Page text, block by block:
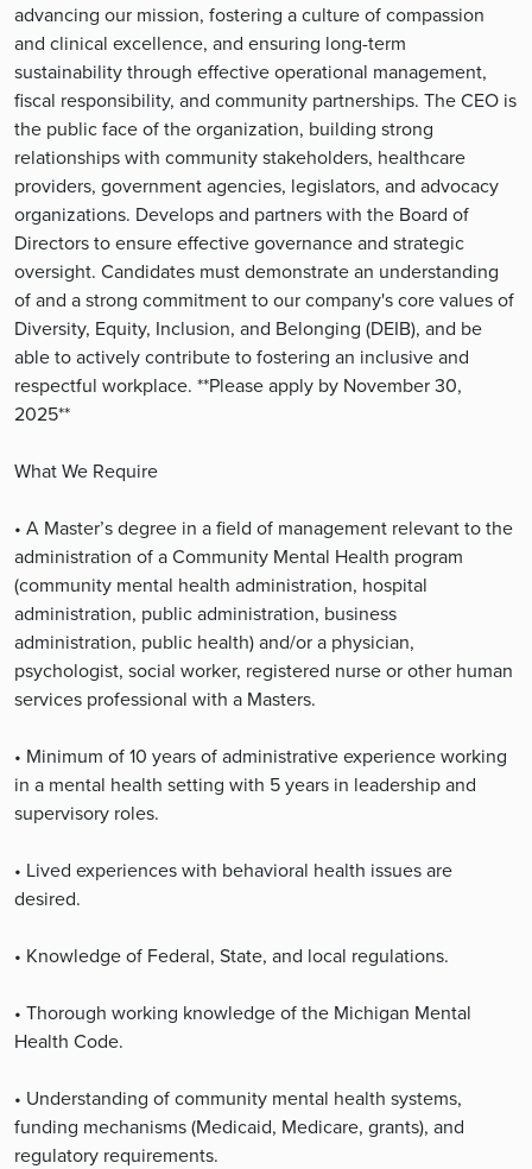
advancing our mission, fostering a culture of compassion
and clinical excellence, and ensuring long-term
sustainability through effective operational management,
fiscal responsibility, and community partnerships. The CEO is
the public face of the organization, building strong
relationships with community stakeholders, healthcare
providers, government agencies, legislators, and advocacy
organizations. Develops and partners with the Board of
Directors to ensure effective governance and strategic
oversight. Candidates must demonstrate an understanding
of and a strong commitment to our company's core values of
Diversity, Equity, Inclusion, and Belonging (DEIB), and be
able to actively contribute to fostering an inclusive and
respectful workplace. **Please apply by November 30,
2025**
What We Require
• A Master’s degree in a field of management relevant to the
administration of a Community Mental Health program
(community mental health administration, hospital
administration, public administration, business
administration, public health) and/or a physician,
psychologist, social worker, registered nurse or other human
services professional with a Masters.
• Minimum of 10 years of administrative experience working
in a mental health setting with 5 years in leadership and
supervisory roles.
• Lived experiences with behavioral health issues are
desired.
• Knowledge of Federal, State, and local regulations.
• Thorough working knowledge of the Michigan Mental
Health Code.
• Understanding of community mental health systems,
funding mechanisms (Medicaid, Medicare, grants), and
regulatory requirements.